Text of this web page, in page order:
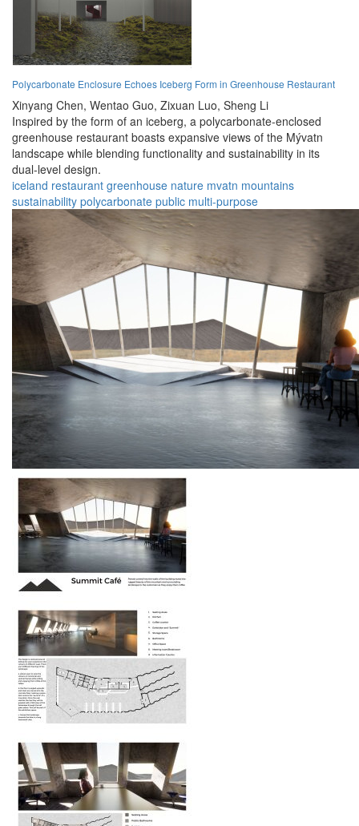
Polycarbonate Enclosure Echoes Iceberg Form in Greenhouse Restaurant
Xinyang Chen, Wentao Guo, Zixuan Luo, Sheng Li
Inspired by the form of an iceberg, a polycarbonate-enclosed
greenhouse restaurant boasts expansive views of the Mývatn
landscape while blending functionality and sustainability in its
dual-level design.
iceland restaurant greenhouse nature mvatn mountains
sustainability polycarbonate public multi-purpose